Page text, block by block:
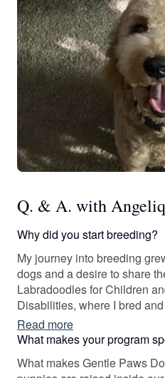
Q. & A. with
Why did you start breeding?
My journey into breeding
dogs and a desire to share
Labradoodles for Children
Disabilities, where I bred
experience that showed me
people and their dogs.
Read more
What makes your program
What makes Gentle Paws